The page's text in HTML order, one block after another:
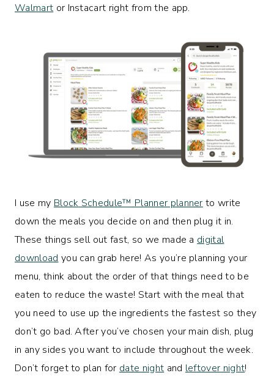
Walmart or Instacart right from the app.
I use my Block Schedule™ Planner planner to write
down the meals you decide on and then plug it in.
These things sell out fast, so we made a digital
download you can grab here! As you’re planning your
menu, think about the order of that things need to be
eaten to reduce the waste! Start with the meal that
you need to use up the ingredients the fastest so they
don’t go bad. After you’ve chosen your main dish, plug
in any sides you want to include throughout the week.
Don’t forget to plan for date night and leftover night!